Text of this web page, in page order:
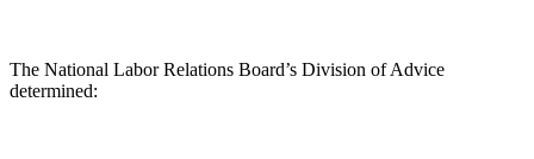
The National Labor Relations Board’s Division of Advice
determined: